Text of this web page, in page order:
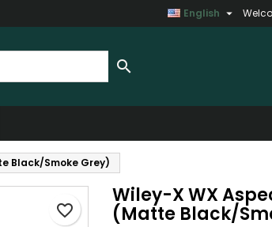
English 

Black/Smoke Grey)
Wiley-X WX
(Matte Black/
favorite_border
Cancel Create wishlist
in your wishlist.